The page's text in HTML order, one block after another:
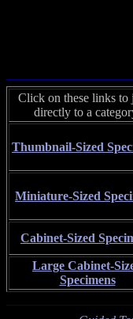
Click on these links to
directly to a
Thumbnail-Sized
Miniature-Sized
Cabinet-Sized
Large Cabinet-
Specimens